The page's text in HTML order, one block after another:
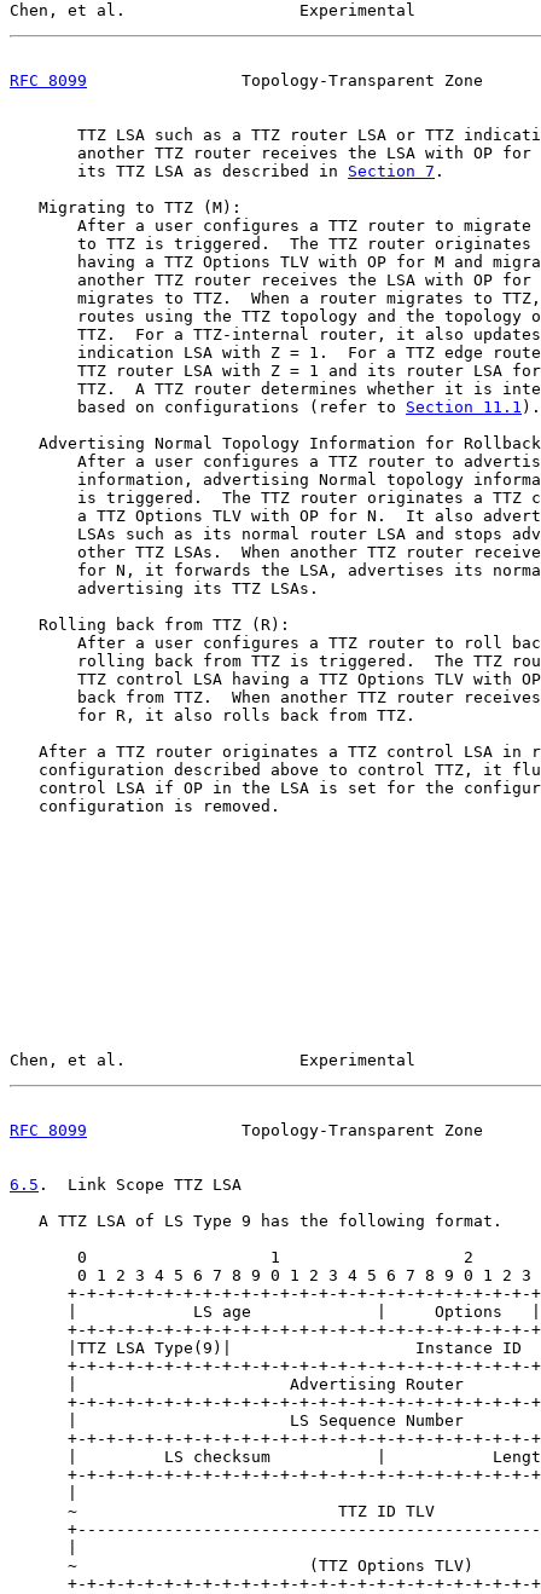
Chen, et al.                  Experimental
RFC 8099
Topology-Transparent Zone
TTZ LSA such as a TTZ router LSA or TTZ
another TTZ router receives the LSA with OP for
       its TTZ LSA as described in
Section 7 .
   Migrating to TTZ (M):
After a user configures a TTZ router to migrate
to TTZ is triggered.  The TTZ router originates
having a TTZ Options TLV with OP for M and
another TTZ router receives the LSA with OP for
migrates to TTZ.  When a router migrates to
routes using the TTZ topology and the topology
TTZ.  For a TTZ-internal router, it also
indication LSA with Z = 1.  For a TTZ edge
TTZ router LSA with Z = 1 and its router LSA
TTZ.  A TTZ router determines whether it is
       based on configurations (refer to
Section 11.1 ).
Advertising Normal Topology Information for
After a user configures a TTZ router to
information, advertising Normal topology
is triggered.  The TTZ router originates a TTZ
a TTZ Options TLV with OP for N.  It also
LSAs such as its normal router LSA and stops
other TTZ LSAs.  When another TTZ router
for N, it forwards the LSA, advertises its
       advertising its TTZ LSAs.
   Rolling back from TTZ (R):
After a user configures a TTZ router to roll
rolling back from TTZ is triggered.  The TTZ
TTZ control LSA having a TTZ Options TLV with
back from TTZ.  When another TTZ router
       for R, it also rolls back from TTZ.
After a TTZ router originates a TTZ control LSA in
configuration described above to control TTZ, it
control LSA if OP in the LSA is set for the
   configuration is removed.
Chen, et al.                  Experimental
RFC 8099
Topology-Transparent Zone
6.5 .  Link Scope TTZ LSA
   A TTZ LSA of LS Type 9 has the following format.
0                   1                   2
0 1 2 3 4 5 6 7 8 9 0 1 2 3 4 5 6 7 8 9 0 1 2 3
+-+-+-+-+-+-+-+-+-+-+-+-+-+-+-+-+-+-+-+-+-+-+-+-
|            LS age             |     Options
+-+-+-+-+-+-+-+-+-+-+-+-+-+-+-+-+-+-+-+-+-+-+-+-
|TTZ LSA Type(9)|                   Instance ID
+-+-+-+-+-+-+-+-+-+-+-+-+-+-+-+-+-+-+-+-+-+-+-+-
|                      Advertising Router
+-+-+-+-+-+-+-+-+-+-+-+-+-+-+-+-+-+-+-+-+-+-+-+-
|                      LS Sequence Number
+-+-+-+-+-+-+-+-+-+-+-+-+-+-+-+-+-+-+-+-+-+-+-+-
|         LS checksum           |
+-+-+-+-+-+-+-+-+-+-+-+-+-+-+-+-+-+-+-+-+-+-+-+-
~                           TTZ ID TLV
~                        (TTZ Options TLV)
+-+-+-+-+-+-+-+-+-+-+-+-+-+-+-+-+-+-+-+-+-+-+-+-